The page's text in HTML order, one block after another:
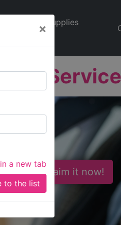
×
a new tab
Supplies
Claim it now!